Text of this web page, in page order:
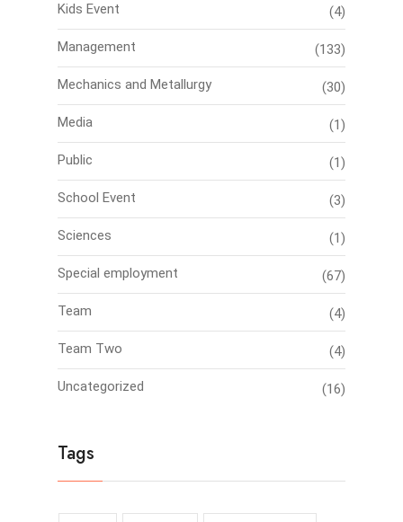
Kids Event (4)
Management (133)
Mechanics and Metallurgy (30)
Media (1)
Public (1)
School Event (3)
Sciences (1)
Special employment (67)
Team (4)
Team Two (4)
Uncategorized (16)
Tags